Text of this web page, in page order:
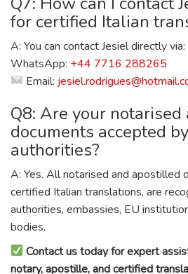
for certified Italian
A: You can contact Jesiel directly via:
WhatsApp: +44 7716 288265
Email:
Q8: Are your
documents accepted
authorities?
A: Yes. All notarised and apostilled
certified Italian translations, are
authorities, embassies, EU
bodies.
Contact us today for expert
notary, apostille, and certified